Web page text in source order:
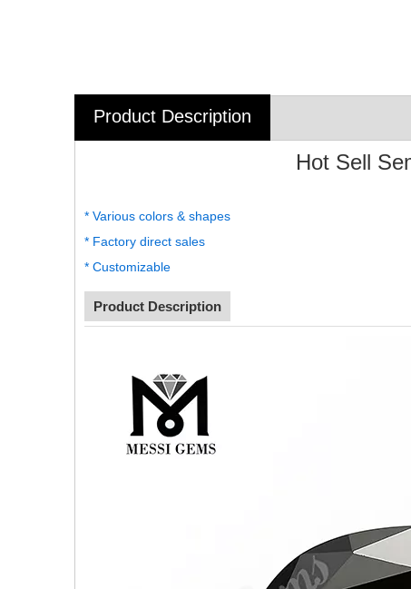
Product Description
Hot Sell
* Various colors & shapes
* Factory direct sales
* Customizable
Product Description